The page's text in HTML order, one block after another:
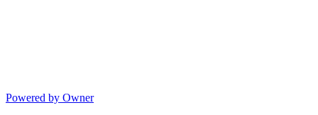
Powered by Owner